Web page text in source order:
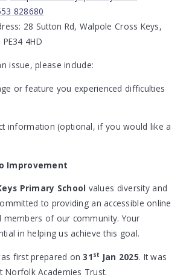
828680
28 Sutton Rd, Walpole Cross Keys,
4HD
issue, please include:
or feature you experienced difficulties
information (optional, if you would like a
Improvement
Primary School values diversity and
to providing an accessible online
members of our community. Your
in helping us achieve this goal.
first prepared on31 st Jan 2025. It was
Norfolk Academies Trust.